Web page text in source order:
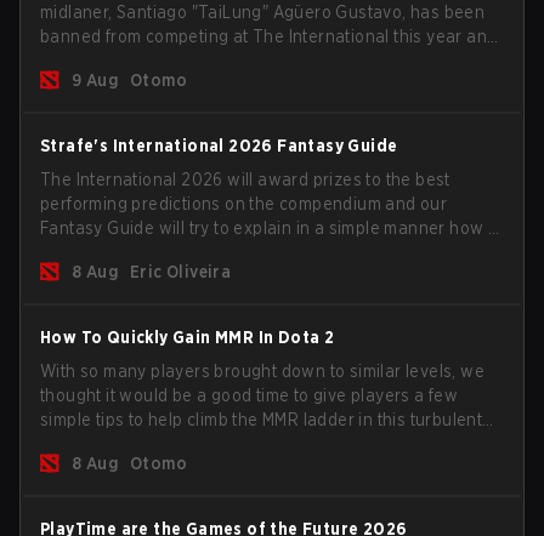
midlaner, Santiago "TaiLung" Agüero Gustavo, has been
banned from competing at The International this year and
9 Aug
Otomo
Strafe's International 2026 Fantasy Guide
The International 2026 will award prizes to the best
performing predictions on the compendium and our
Fantasy Guide will try to explain in a simple manner how to
percentiles.
8 Aug Eric Oliveira
How To Quickly Gain MMR In Dota 2
With so many players brought down to similar levels, we
thought it would be a good time to give players a few
simple tips to help climb the MMR ladder in this turbulent
8 Aug
Otomo
PlayTime are the Games of the Future 2026